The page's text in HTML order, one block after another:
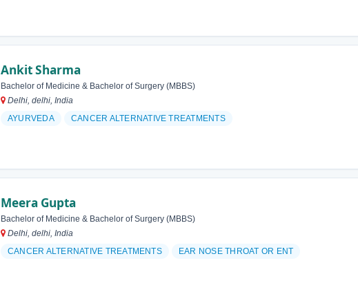
Ankit Sharma
Bachelor of Medicine & Bachelor of Surgery (MBBS)
Delhi, delhi, India
AYURVEDA
CANCER ALTERNATIVE TREATMENTS
Meera Gupta
Bachelor of Medicine & Bachelor of Surgery (MBBS)
Delhi, delhi, India
CANCER ALTERNATIVE TREATMENTS
EAR NOSE THROAT OR ENT